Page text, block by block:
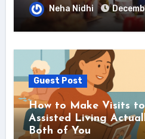
Neha Nidhi
Guest Post
How to Make Visits
Assisted Living
Both of You